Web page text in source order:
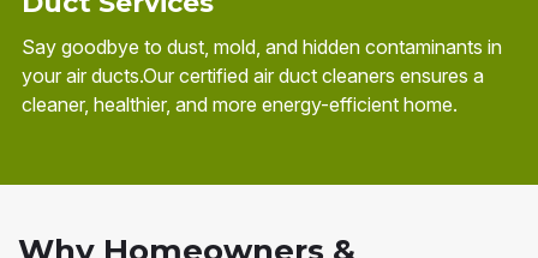
Say goodbye to dust, mold, and hidden contaminants in
your air ducts.Our certified air duct cleaners ensures a
cleaner, healthier, and more energy-efficient home.